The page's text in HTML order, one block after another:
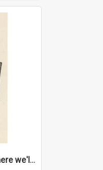
'Even if we agree to GO there we'll demand the right not to learn!'